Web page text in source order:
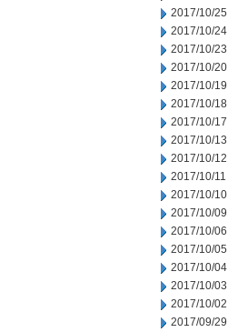
2017/10/25
2017/10/24
2017/10/23
2017/10/20
2017/10/19
2017/10/18
2017/10/17
2017/10/13
2017/10/12
2017/10/11
2017/10/10
2017/10/09
2017/10/06
2017/10/05
2017/10/04
2017/10/03
2017/10/02
2017/09/29